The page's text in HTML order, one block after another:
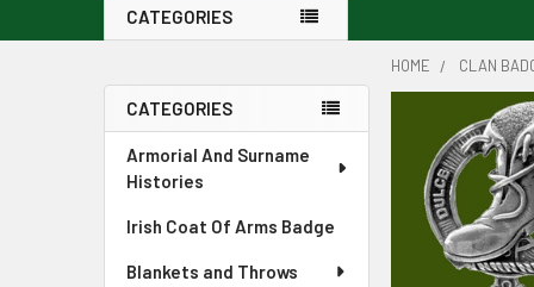
CATEGORIES
Sidebar
CATEGORIES
Armorial And Surname
Histories
Irish Coat Of Arms Badge
Blankets and Throws
HOME CLAN